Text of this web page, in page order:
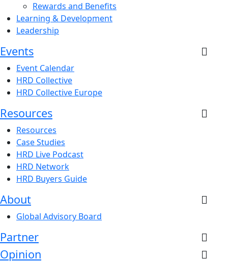
Rewards and Benefits
Learning & Development
Leadership
Events
Event Calendar
HRD Collective
HRD Collective Europe
Resources
Resources
Case Studies
HRD Live Podcast
HRD Network
HRD Buyers Guide
About
Global Advisory Board
Partner
Opinion